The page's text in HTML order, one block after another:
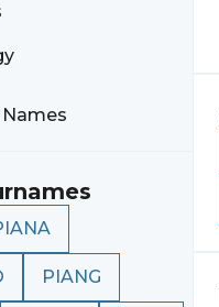
PIANG